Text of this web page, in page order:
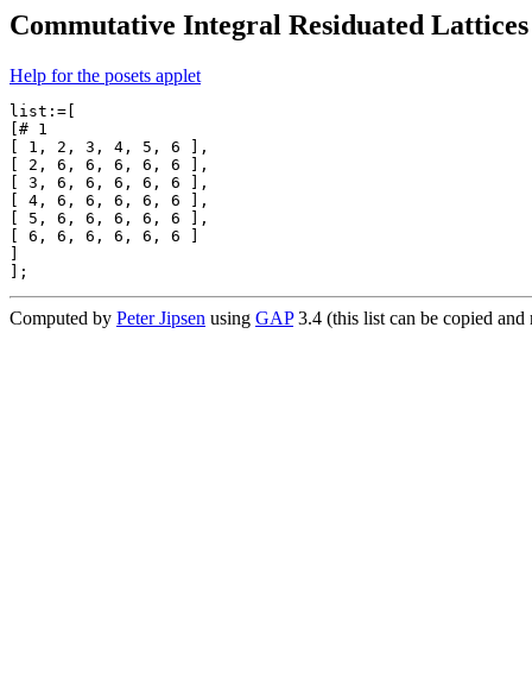
Commutative Integral Residuated
Help for the posets applet
list:=[
[# 1
[ 1, 2, 3, 4, 5, 6 ],
[ 2, 6, 6, 6, 6, 6 ],
[ 3, 6, 6, 6, 6, 6 ],
[ 4, 6, 6, 6, 6, 6 ],
[ 5, 6, 6, 6, 6, 6 ],
[ 6, 6, 6, 6, 6, 6 ]
Computed by Peter Jipsen using GAP3.4 (this list can be copied and